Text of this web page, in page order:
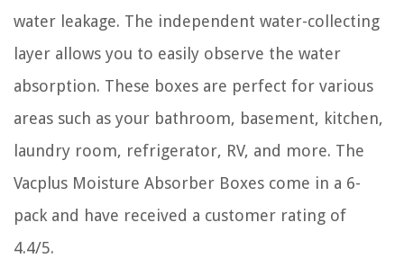
water leakage. The independent water-collecting
layer allows you to easily observe the water
absorption. These boxes are perfect for various
areas such as your bathroom, basement, kitchen,
laundry room, refrigerator, RV, and more. The
Vacplus Moisture Absorber Boxes come in a 6-
pack and have received a customer rating of
4.4/5.